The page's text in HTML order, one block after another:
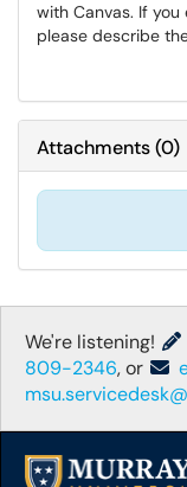
with Canvas. If you
please describe
Attachments(0)
We're listening!
809-2346, or